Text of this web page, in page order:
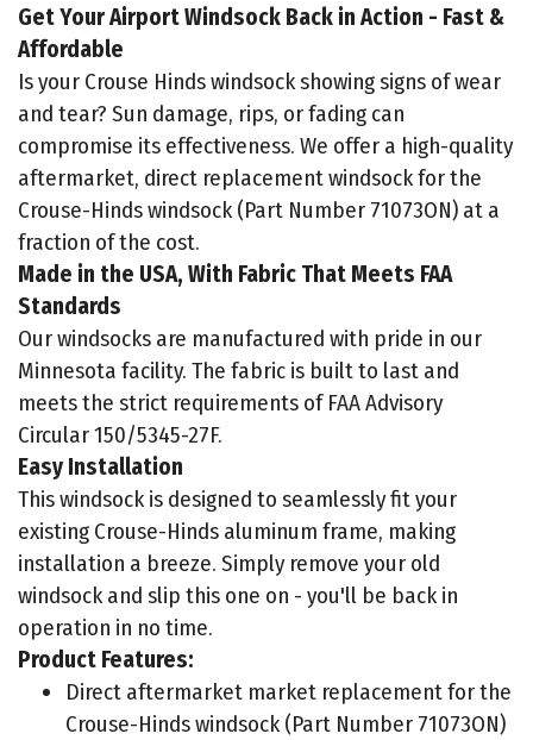
Get Your Airport Windsock Back in Action - Fast &
Affordable
Is your Crouse Hinds windsock showing signs of wear
and tear? Sun damage, rips, or fading can
compromise its effectiveness. We offer a high-quality
aftermarket, direct replacement windsock for the
Crouse-Hinds windsock (Part Number 71073ON) at a
fraction of the cost.
Made in the USA, With Fabric That Meets FAA
Standards
Our windsocks are manufactured with pride in our
Minnesota facility. The fabric is built to last and
meets the strict requirements of FAA Advisory
Circular 150/5345-27F.
Easy Installation
This windsock is designed to seamlessly fit your
existing Crouse-Hinds aluminum frame, making
installation a breeze. Simply remove your old
windsock and slip this one on - you'll be back in
operation in no time.
Product Features:
Direct aftermarket market replacement for the
Crouse-Hinds windsock (Part Number 71073ON)